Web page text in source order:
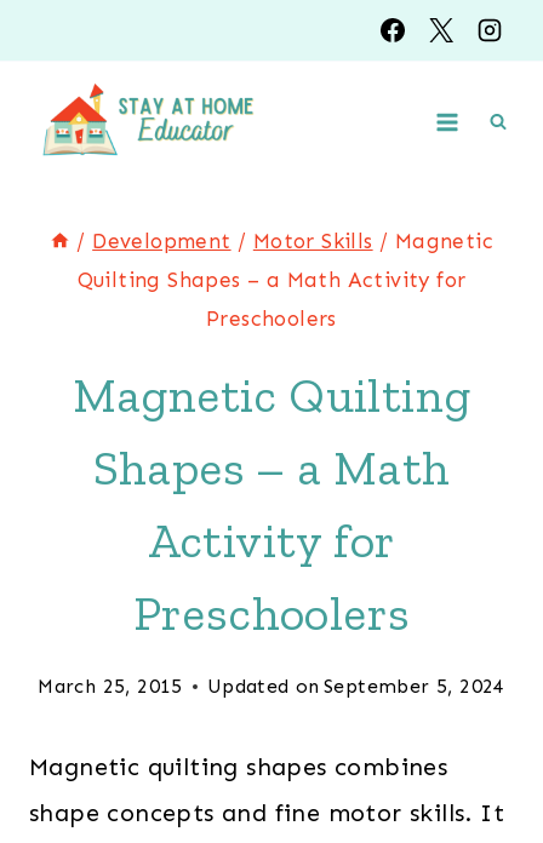
to
content
/ Development / Motor Skills / Magnetic
Quilting Shapes – a Math Activity for
Preschoolers
Magnetic Quilting
Shapes – a Math
Activity for
Preschoolers
March 25, 2015 Updated on September 5, 2024
Magnetic quilting shapes combines
shape concepts and fine motor skills. It